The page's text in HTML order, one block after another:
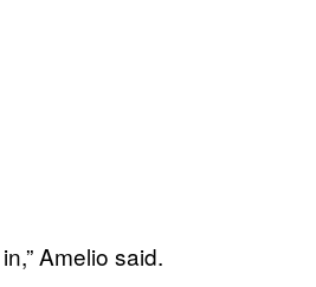
Amelio said.